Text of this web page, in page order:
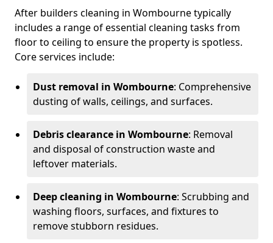
After builders cleaning in Wombourne typically
includes a range of essential cleaning tasks from
floor to ceiling to ensure the property is spotless.
Core services include:
Dust removal in Wombourne: Comprehensive
dusting of walls, ceilings, and surfaces.
Debris clearance in Wombourne: Removal
and disposal of construction waste and
leftover materials.
Deep cleaning in Wombourne: Scrubbing and
washing floors, surfaces, and fixtures to
remove stubborn residues.